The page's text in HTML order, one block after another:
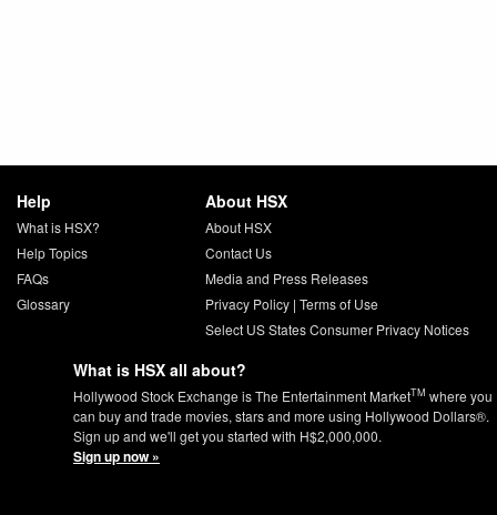
Help
What is HSX?
Help Topics
FAQs
Glossary
About HSX
About HSX
Contact Us
Media and Press Releases
Privacy Policy| Terms of Use
Select US States Consumer Privacy Notices
What is HSX all about?
Hollywood Stock Exchange is The Entertainment MarketTM where you
can buy and trade movies, stars and more using Hollywood Dollars®.
Sign up and we'll get you started with H$2,000,000.
Sign up now »